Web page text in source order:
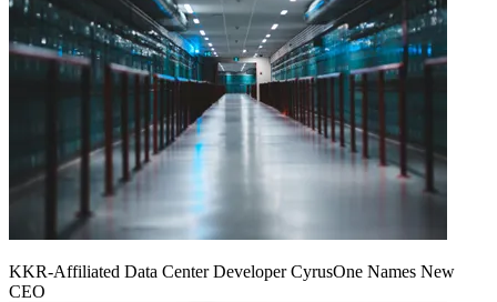
KKR-Affiliated Data Center Developer CyrusOne Names New
CEO